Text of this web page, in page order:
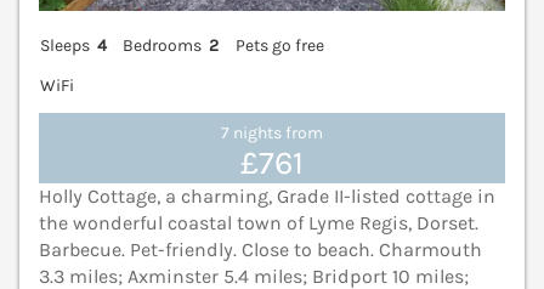
Sleeps 4 Bedrooms 2
Pets go free
WiFi
7 nights from
£761
Holly Cottage, a charming, Grade II-listed cottage in
the wonderful coastal town of Lyme Regis, Dorset.
Barbecue. Pet-friendly. Close to beach. Charmouth
3.3 miles; Axminster 5.4 miles; Bridport 10 miles;